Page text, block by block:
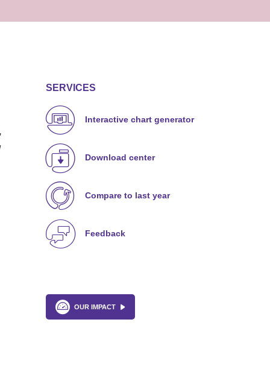
SERVICES
Interactive chart generator
Download center
Compare to last year
Feedback
OUR IMPACT